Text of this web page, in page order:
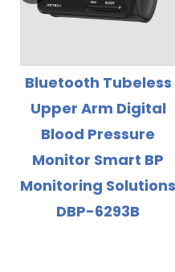
Hands Free
Wearable Electronic
Breast Pump for
Working Moms